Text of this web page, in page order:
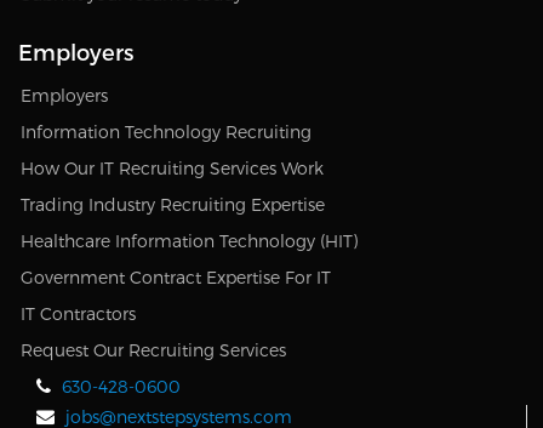
Employers
Employers
Information Technology Recruiting
How Our IT Recruiting Services Work
Trading Industry Recruiting Expertise
Healthcare Information Technology (HIT)
Government Contract Expertise For IT
IT Contractors
Request Our Recruiting Services
630-428-0600
jobs@nextstepsystems.com